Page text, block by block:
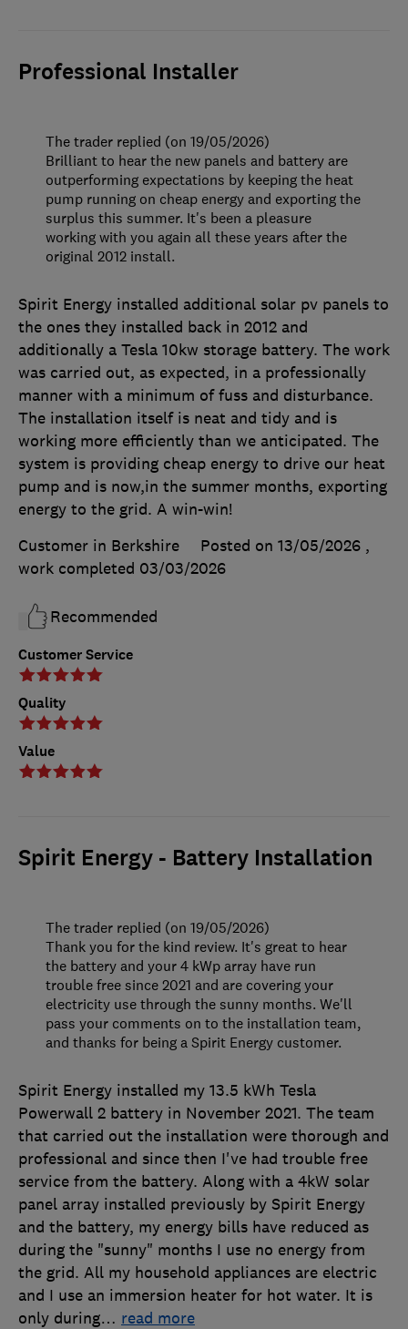
Professional Installer
Customer Service
Quality
Value
Spirit Energy installed additional solar pv panels to
the ones they installed back in 2012 and
additionally a Tesla 10kw storage battery. The work
was carried out, as expected, in a professionally
manner with a minimum of fuss and disturbance.
The installation itself is neat and tidy and is
working more efficiently than we anticipated. The
system is providing cheap energy to drive our heat
pump and is now,in the summer months, exporting
energy to the grid. A win-win!
Customer in Berkshire
Posted on 13/05/2026 ,
work completed 03/03/2026
Recommended
The trader replied (on 19/05/2026)
Brilliant to hear the new panels and battery are
outperforming expectations by keeping the heat
pump running on cheap energy and exporting the
surplus this summer. It's been a pleasure
working with you again all these years after the
original 2012 install.
Spirit Energy - Battery Installation
Spirit Energy installed my 13.5 kWh Tesla
Powerwall 2 battery in November 2021. The team
that carried out the installation were thorough and
professional and since then I've had trouble free
service from the battery. Along with a 4kW solar
panel array installed previously by Spirit Energy
and the battery, my energy bills have reduced as
during the "sunny" months I use no energy from
the grid. All my household appliances are electric
and I use an immersion heater for hot water. It is
only during… read more
The trader replied (on 19/05/2026)
Thank you for the kind review. It's great to hear
the battery and your 4 kWp array have run
trouble free since 2021 and are covering your
electricity use through the sunny months. We'll
pass your comments on to the installation team,
and thanks for being a Spirit Energy customer.